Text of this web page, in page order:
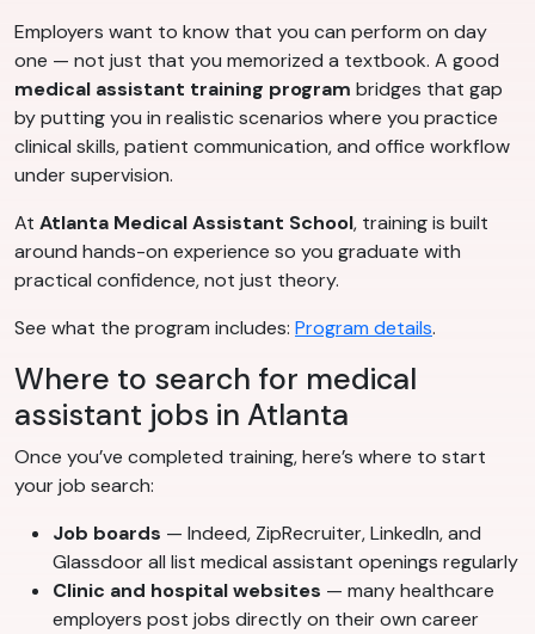
Employers want to know that you can perform on day
one — not just that you memorized a textbook. A good
medical assistant training program bridges that gap
by putting you in realistic scenarios where you practice
clinical skills, patient communication, and office workflow
under supervision.
At Atlanta Medical Assistant School, training is built
around hands-on experience so you graduate with
practical confidence, not just theory.
See what the program includes: Program details.
Where to search for medical
assistant jobs in Atlanta
Once you’ve completed training, here’s where to start
your job search:
Job boards — Indeed, ZipRecruiter, LinkedIn, and
Glassdoor all list medical assistant openings regularly
Clinic and hospital websites — many healthcare
employers post jobs directly on their own career